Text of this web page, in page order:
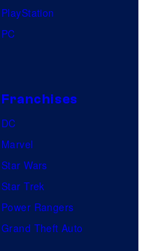
PlayStation
PC
Franchises
DC
Marvel
Star Wars
Star Trek
Power Rangers
Grand Theft Auto